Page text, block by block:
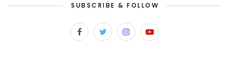
SUBSCRIBE & FOLLOW